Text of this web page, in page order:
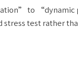
to “dynamic
test rather